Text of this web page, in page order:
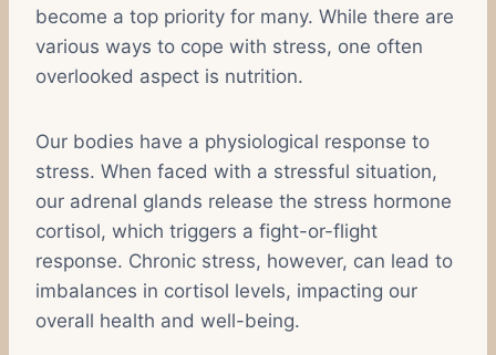
become a top priority for many. While there are
various ways to cope with stress, one often
overlooked aspect is nutrition.
Our bodies have a physiological response to
stress. When faced with a stressful situation,
our adrenal glands release the stress hormone
cortisol, which triggers a fight-or-flight
response. Chronic stress, however, can lead to
imbalances in cortisol levels, impacting our
overall health and well-being.